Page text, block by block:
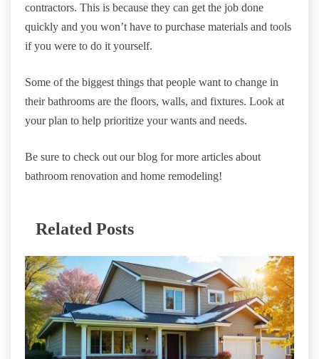
contractors. This is because they can get the job done
quickly and you won’t have to purchase materials and tools
if you were to do it yourself.
Some of the biggest things that people want to change in
their bathrooms are the floors, walls, and fixtures. Look at
your plan to help prioritize your wants and needs.
Be sure to check out our blog for more articles about
bathroom renovation and home remodeling!
Related Posts